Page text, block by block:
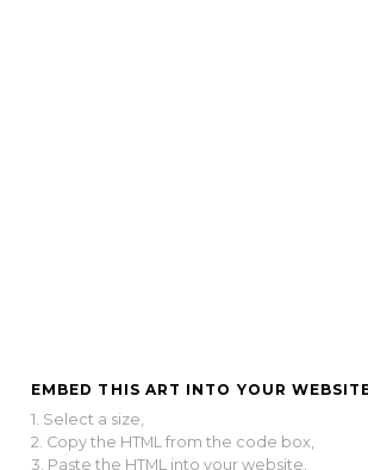
EMBED THIS ART INTO YOUR
1. Select a size,
2. Copy the HTML from the code box,
3. Paste the HTML into your website.